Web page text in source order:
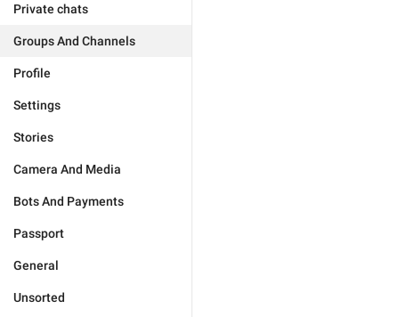
Private chats
Groups And Channels
Profile
Settings
Stories
Camera And Media
Bots And Payments
Passport
General
Unsorted